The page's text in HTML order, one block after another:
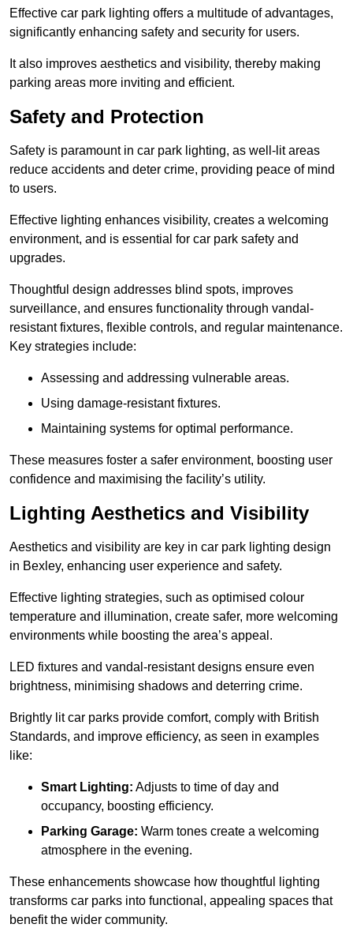
Effective car park lighting offers a multitude of advantages,
significantly enhancing safety and security for users.
It also improves aesthetics and visibility, thereby making
parking areas more inviting and efficient.
Safety and Protection
Safety is paramount in car park lighting, as well-lit areas
reduce accidents and deter crime, providing peace of mind
to users.
Effective lighting enhances visibility, creates a welcoming
environment, and is essential for car park safety and
upgrades.
Thoughtful design addresses blind spots, improves
surveillance, and ensures functionality through vandal-
resistant fixtures, flexible controls, and regular maintenance.
Key strategies include:
Assessing and addressing vulnerable areas.
Using damage-resistant fixtures.
Maintaining systems for optimal performance.
These measures foster a safer environment, boosting user
confidence and maximising the facility’s utility.
Lighting Aesthetics and Visibility
Aesthetics and visibility are key in car park lighting design
in Bexley, enhancing user experience and safety.
Effective lighting strategies, such as optimised colour
temperature and illumination, create safer, more welcoming
environments while boosting the area’s appeal.
LED fixtures and vandal-resistant designs ensure even
brightness, minimising shadows and deterring crime.
Brightly lit car parks provide comfort, comply with British
Standards, and improve efficiency, as seen in examples
like:
Smart Lighting: Adjusts to time of day and
occupancy, boosting efficiency.
Parking Garage: Warm tones create a welcoming
atmosphere in the evening.
These enhancements showcase how thoughtful lighting
transforms car parks into functional, appealing spaces that
benefit the wider community.